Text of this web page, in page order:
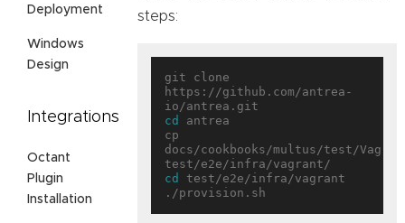
Deployment
Windows
Design
Integrations
Octant
Plugin
Installation
steps:
git clone
https://github.com/antrea-
cd
antrea
cp
docs/cookbooks/multus/test/
cd
test/e2e/infra/vagrant